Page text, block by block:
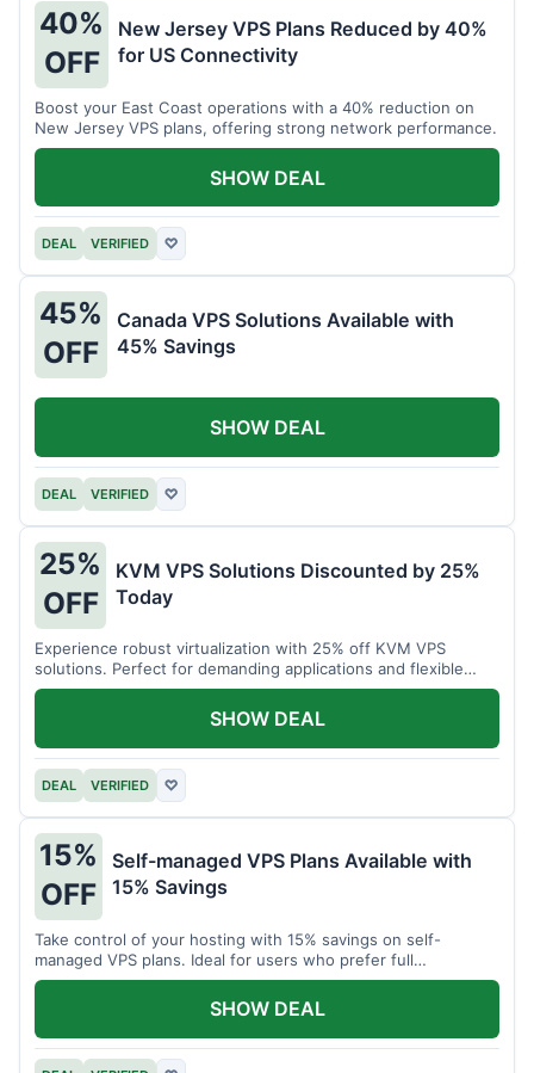
40%
OFF
New Jersey VPS Plans Reduced by 40%
for US Connectivity
Boost your East Coast operations with a 40% reduction on
New Jersey VPS plans, offering strong network performance.
DEAL VERIFIED ♡
SHOW DEAL
45%
OFF
Canada VPS Solutions Available with
45% Savings
DEAL VERIFIED ♡
SHOW DEAL
25%
OFF
KVM VPS Solutions Discounted by 25%
Today
Experience robust virtualization with 25% off KVM VPS
solutions. Perfect for demanding applications and flexible
resource management.
DEAL VERIFIED ♡
SHOW DEAL
15%
OFF
Self-managed VPS Plans Available with
15% Savings
Take control of your hosting with 15% savings on self-
managed VPS plans. Ideal for users who prefer full
customization.
SHOW DEAL